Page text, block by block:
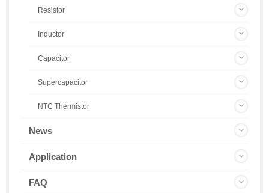
Resistor
Inductor
Capacitor
Supercapacitor
NTC Thermistor
News
Application
FAQ